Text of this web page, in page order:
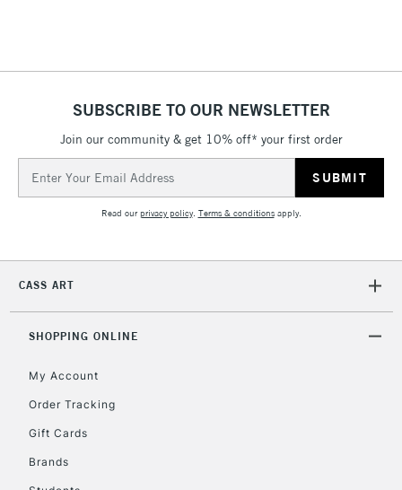
SUBSCRIBE TO OUR NEWSLETTER
Join our community & get 10% off* your first order
Address
Read ourprivacy policy. Terms & conditionsapply.
CASS ART
SHOPPING ONLINE
My Account
Order Tracking
Gift Cards
Brands